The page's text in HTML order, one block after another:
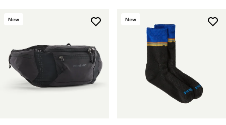
Filter by
Color
Filter by
Features & Processes
New New